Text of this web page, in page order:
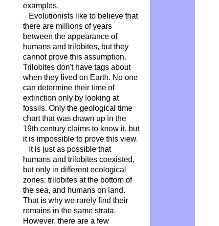
examples.
Evolutionists like to believe that
there are millions of years
between the appearance of
humans and trilobites, but they
cannot prove this assumption.
Trilobites don't have tags about
when they lived on Earth. No one
can determine their time of
extinction only by looking at
fossils. Only the geological time
chart that was drawn up in the
19th century claims to know it, but
it is impossible to prove this view.
It is just as possible that
humans and trilobites coexisted,
but only in different ecological
zones: trilobites at the bottom of
the sea, and humans on land.
That is why we rarely find their
remains in the same strata.
However, there are a few